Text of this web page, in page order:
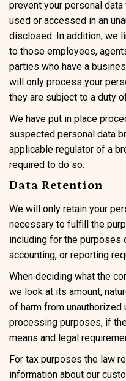
prevent your personal
used or accessed in an
disclosed. In addition, we
to those employees,
parties who have a
will only process your
they are subject to a duty
We have put in place
suspected personal data
applicable regulator of a
required to do so.
Data Retention
We will only retain your
necessary to fulfill the
including for the purposes
accounting, or reporting
When deciding what the
we look at its amount,
of harm from
processing purposes, if
means and legal
For tax purposes the law
information about our